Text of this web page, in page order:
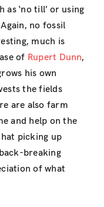
‘no till’ or using
no fossil
much is
of Rupert Dunn,
his own
the fields
are also farm
and help on the
picking up
breaking
of what